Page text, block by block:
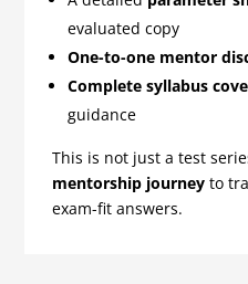
evaluated copy
One-to-one mentor
Complete syllabus
guidance
This is not just a test
mentorship journey to
exam-fit answers.